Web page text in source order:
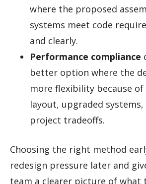
where the proposed
systems meet code
and clearly.
Performance compliance
better option where the
more flexibility because of
layout, upgraded
project tradeoffs.
Choosing the right method
redesign pressure later and
team a clearer picture of what